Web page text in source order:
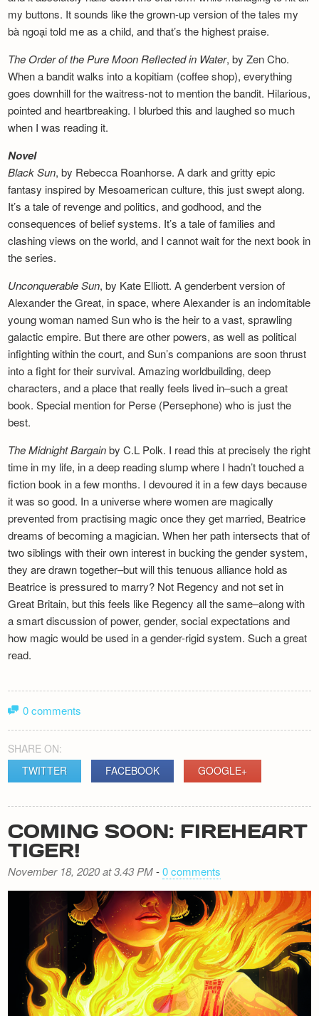
my buttons. It sounds like the grown-up version of the tales my
bà ngoại told me as a child, and that’s the highest praise.
The Order of the Pure Moon Reflected in Water, by Zen Cho.
When a bandit walks into a kopitiam (coffee shop), everything
goes downhill for the waitress-not to mention the bandit. Hilarious,
pointed and heartbreaking. I blurbed this and laughed so much
when I was reading it.
Novel
Black Sun, by Rebecca Roanhorse. A dark and gritty epic
fantasy inspired by Mesoamerican culture, this just swept along.
It’s a tale of revenge and politics, and godhood, and the
consequences of belief systems. It’s a tale of families and
clashing views on the world, and I cannot wait for the next book in
the series.
Unconquerable Sun, by Kate Elliott. A genderbent version of
Alexander the Great, in space, where Alexander is an indomitable
young woman named Sun who is the heir to a vast, sprawling
galactic empire. But there are other powers, as well as political
infighting within the court, and Sun’s companions are soon thrust
into a fight for their survival. Amazing worldbuilding, deep
characters, and a place that really feels lived in–such a great
book. Special mention for Perse (Persephone) who is just the
best.
The Midnight Bargainby C.L Polk. I read this at precisely the right
time in my life, in a deep reading slump where I hadn’t touched a
fiction book in a few months. I devoured it in a few days because
it was so good. In a universe where women are magically
prevented from practising magic once they get married, Beatrice
dreams of becoming a magician. When her path intersects that of
two siblings with their own interest in bucking the gender system,
they are drawn together–but will this tenuous alliance hold as
Beatrice is pressured to marry? Not Regency and not set in
Great Britain, but this feels like Regency all the same–along with
a smart discussion of power, gender, social expectations and
how magic would be used in a gender-rigid system. Such a great
read.
0 comments
SHARE ON:
TWITTER
FACEBOOK GOOGLE+
COMING SOON: FIREHEART
TIGER!
November 18, 2020 at 3.43 PM-0 comments